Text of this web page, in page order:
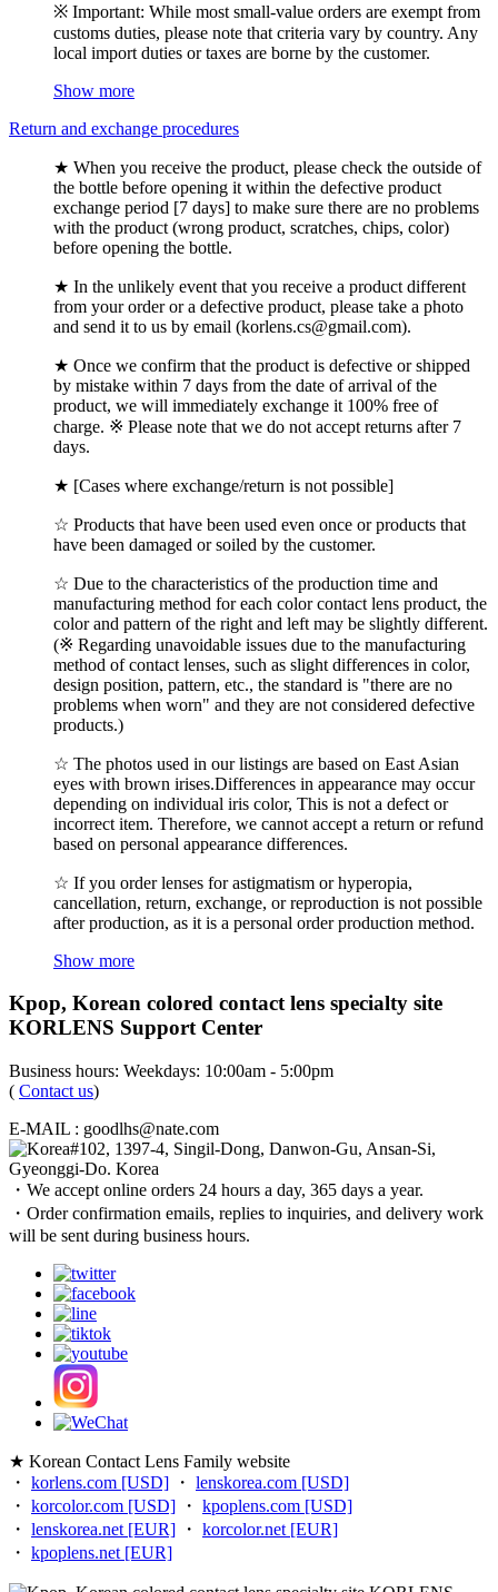
※ Important: While most small-value orders are exempt from
customs duties, please note that criteria vary by country. Any
local import duties or taxes are borne by the customer.
Show more
Return and exchange procedures
★ When you receive the product, please check the outside of
the bottle before opening it within the defective product
exchange period [7 days] to make sure there are no problems
with the product (wrong product, scratches, chips, color)
before opening the bottle.
★ In the unlikely event that you receive a product different
from your order or a defective product, please take a photo
and send it to us by email (korlens.cs@gmail.com).
★ Once we confirm that the product is defective or shipped
by mistake within 7 days from the date of arrival of the
product, we will immediately exchange it 100% free of
charge. ※ Please note that we do not accept returns after 7
days.
★ [Cases where exchange/return is not possible]
☆ Products that have been used even once or products that
have been damaged or soiled by the customer.
☆ Due to the characteristics of the production time and
manufacturing method for each color contact lens product, the
color and pattern of the right and left may be slightly different.
(※ Regarding unavoidable issues due to the manufacturing
method of contact lenses, such as slight differences in color,
design position, pattern, etc., the standard is "there are no
problems when worn" and they are not considered defective
products.)
☆ The photos used in our listings are based on East Asian
eyes with brown irises.Differences in appearance may occur
depending on individual iris color, This is not a defect or
incorrect item. Therefore, we cannot accept a return or refund
based on personal appearance differences.
☆ If you order lenses for astigmatism or hyperopia,
cancellation, return, exchange, or reproduction is not possible
after production, as it is a personal order production method.
Show more
Kpop, Korean colored contact lens specialty site
KORLENS Support Center
Business hours: Weekdays: 10:00am - 5:00pm
( Contact us)
E-MAIL : goodlhs@nate.com
#102, 1397-4, Singil-Dong, Danwon-Gu, Ansan-Si,
Gyeonggi-Do. Korea
・We accept online orders 24 hours a day, 365 days a year.
・Order confirmation emails, replies to inquiries, and delivery work
will be sent during business hours.
★ Korean Contact Lens Family website
・ korlens.com [USD] ・ lenskorea.com [USD]
・ korcolor.com [USD] ・ kpoplens.com [USD]
・ lenskorea.net [EUR] ・ korcolor.net [EUR]
・ kpoplens.net [EUR]